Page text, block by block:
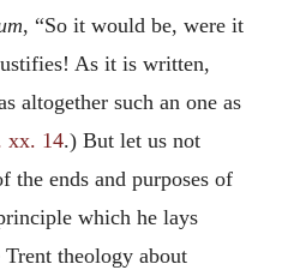
, “So it would be, were it
As it is written,
altogether such an one as
xx. 14.) But let us not
the ends and purposes of
which he lays
theology about